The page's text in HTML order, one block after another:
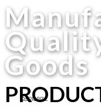
Goods
Shop now